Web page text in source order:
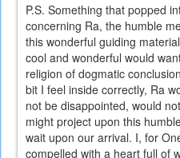
P.S. Something that popped
concerning Ra, the humble
this wonderful guiding
cool and wonderful would
religion of dogmatic
bit I feel inside correctly, Ra
not be disappointed, would
might project upon this
wait upon our arrival. I, for
compelled with a heart full of